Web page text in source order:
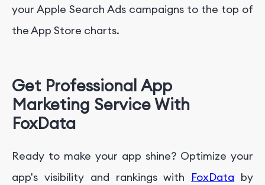
your Apple Search Ads campaigns to the top of
the App Store charts.
Get Professional App
Marketing Service With
FoxData
Ready to make your app shine? Optimize your
app's visibility and rankings with FoxData by